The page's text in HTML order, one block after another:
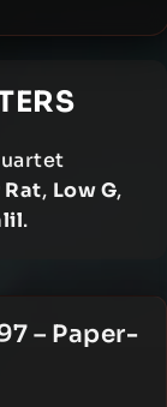
, Low G,
.
– Paper-